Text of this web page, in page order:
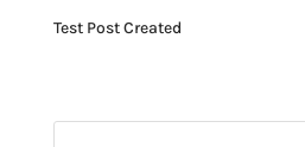
Test Post Created